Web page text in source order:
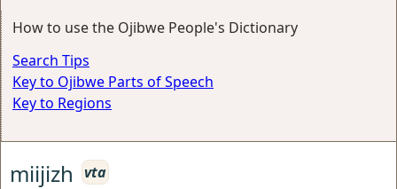
How to use the Ojibwe People's Dictionary
Search Tips
Key to Ojibwe Parts of Speech
Key to Regions
miijizh
vta